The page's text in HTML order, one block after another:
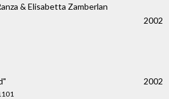
& Elisabetta Zamberlan
2002
2002